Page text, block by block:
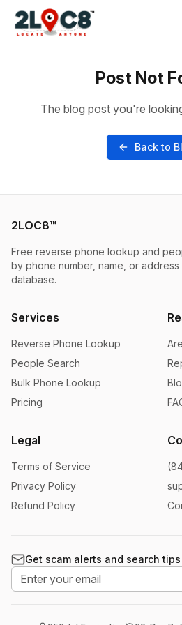
Post Not
The blog post you're
Back to
2LOC8™
Free reverse phone lookup and
by phone number, name, or
database.
Services
Reverse Phone Lookup
People Search
Bulk Phone Lookup
Pricing
Legal
Terms of Service
Privacy Policy
Refund Policy
Get scam alerts and search tips